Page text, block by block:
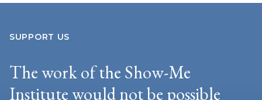
SUPPORT US
The work of the Show-Me
Institute would not be possible